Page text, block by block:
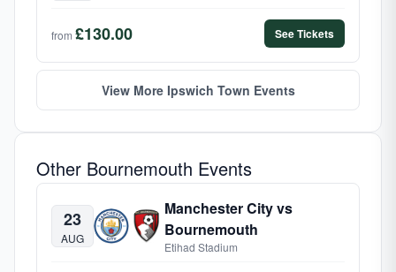
from £130.00 See Tickets
View More Ipswich Town Events
Other Bournemouth Events
23
AUG
Manchester City vs
Bournemouth
Etihad Stadium